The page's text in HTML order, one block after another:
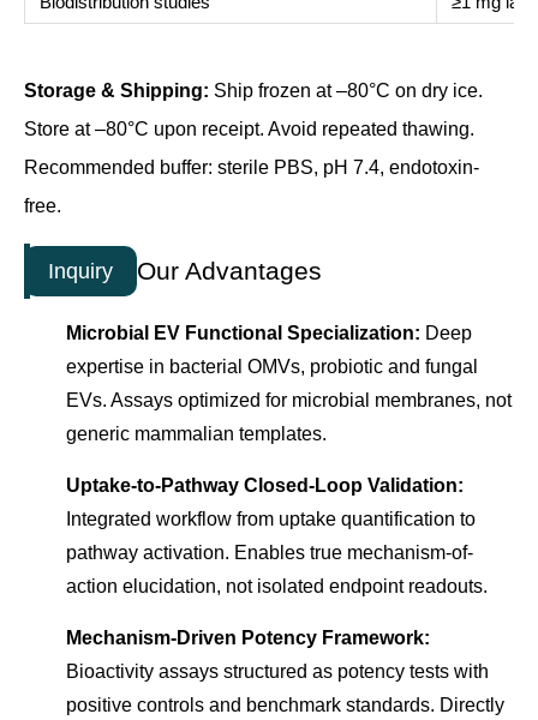
Storage & Shipping: Ship frozen at –80°C on dry ice.
Store at –80°C upon receipt. Avoid repeated thawing.
Recommended buffer: sterile PBS, pH 7.4, endotoxin-
free.
Inquiry Our Advantages
Microbial EV Functional Specialization: Deep
expertise in bacterial OMVs, probiotic and fungal
EVs. Assays optimized for microbial membranes, not
generic mammalian templates.
Uptake-to-Pathway Closed-Loop Validation:
Integrated workflow from uptake quantification to
pathway activation. Enables true mechanism-of-
action elucidation, not isolated endpoint readouts.
Mechanism-Driven Potency Framework:
Bioactivity assays structured as potency tests with
positive controls and benchmark standards. Directly